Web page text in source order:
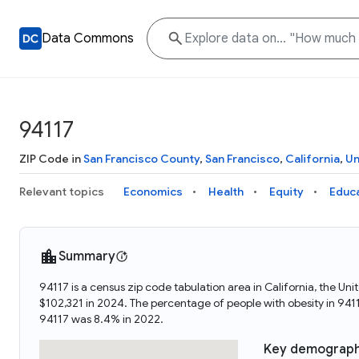
Data Commons
94117
ZIP Code inSan Francisco County, San Francisco, California,
Relevant topics Economics Health Equity
Summary
94117 is a census zip code tabulation area in California, the
$102,321 in 2024. The percentage of people with obesity in
94117 was 8.4% in 2022.
Key